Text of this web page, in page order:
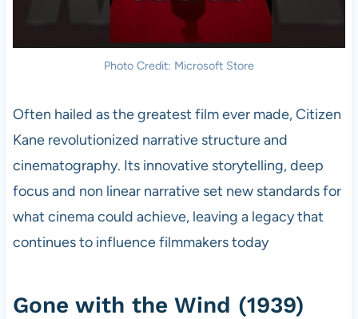
Photo Credit: Microsoft Store
Often hailed as the greatest film ever made, Citizen
Kane revolutionized narrative structure and
cinematography. Its innovative storytelling, deep
focus and non linear narrative set new standards for
what cinema could achieve, leaving a legacy that
continues to influence filmmakers today
Gone with the Wind (1939)